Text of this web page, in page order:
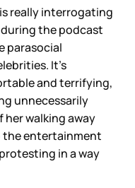
really interrogating
during the podcast
parasocial
It's
and terrifying,
unnecessarily
walking away
the entertainment
in a way